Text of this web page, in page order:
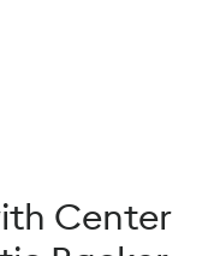
Center